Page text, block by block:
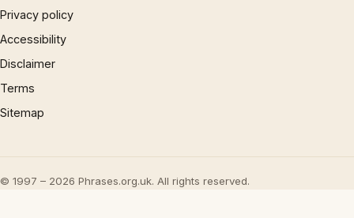
Privacy policy
Accessibility
Disclaimer
Terms
Sitemap
© 1997 – 2026 Phrases.org.uk. All rights reserved.